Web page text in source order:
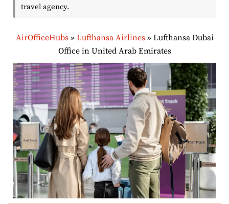
travel agency.
AirOfficeHubs» Lufthansa Airlines» Lufthansa Dubai
Office in United Arab Emirates